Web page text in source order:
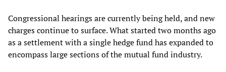
Congressional hearings are currently being held, and new
charges continue to surface. What started two months ago
as a settlement with a single hedge fund has expanded to
encompass large sections of the mutual fund industry.